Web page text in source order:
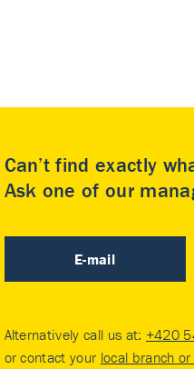
Can’t find exactly
Ask one of our
E-mail
Alternatively call us at: +420
or contact your local branch